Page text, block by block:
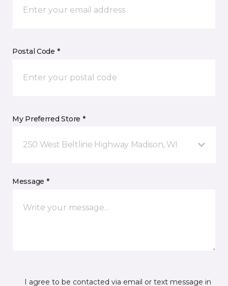
Postal Code *
My Preferred Store *
250 West Beltline Highway Madison, WI
Message *
I agree to be contacted via email or text message in